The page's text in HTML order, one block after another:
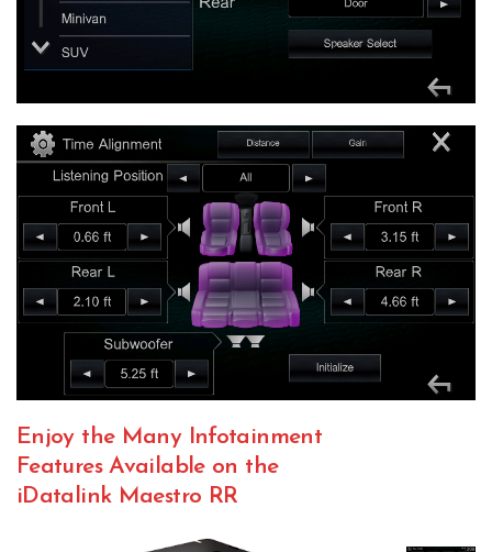
Enjoy the Many Infotainment
Features Available on the
iDatalink Maestro RR